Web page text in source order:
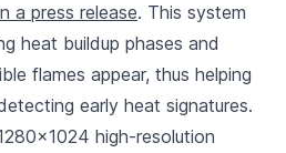
a press release. This system
heat buildup phases and
flames appear, thus helping
early heat signatures.
high-resolution